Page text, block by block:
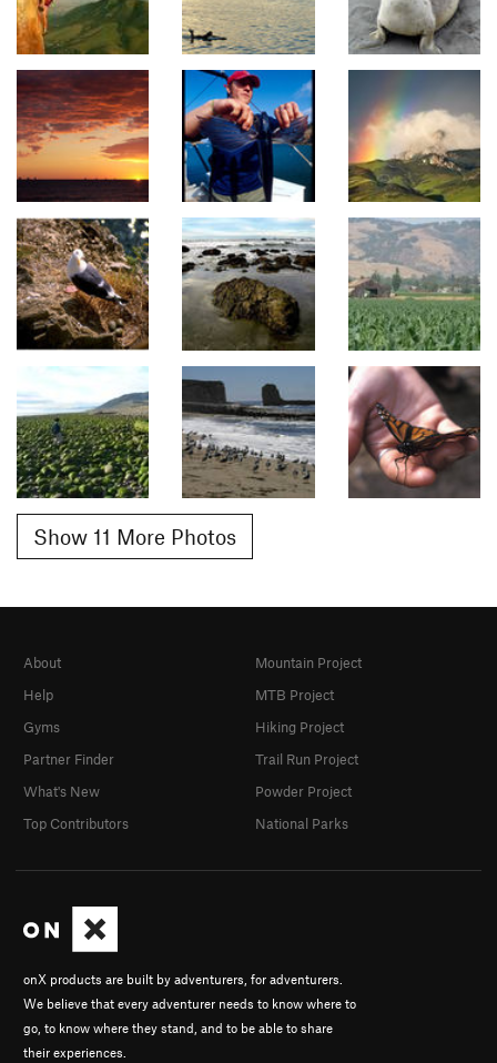
Show 11 More Photos
onX products are built by adventurers, for adventurers.
We believe that every adventurer needs to know where to
go, to know where they stand, and to be able to share
their experiences.
About
Help
Gyms
Partner Finder
What's New
Top Contributors
Mountain Project
MTB Project
Hiking Project
Trail Run Project
Powder Project
National Parks